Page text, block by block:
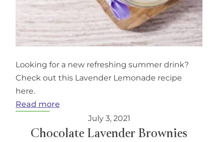
Looking for a new refreshing summer drink?
Check out this Lavender Lemonade recipe
here.
Read more
Lavender
Lemonade
July 3, 2021
Chocolate Lavender Brownies